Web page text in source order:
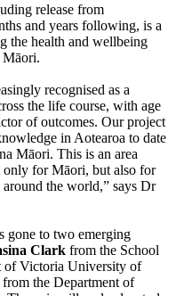
release from
and years following, is a
the health and wellbeing
Māori.
recognised as a
the life course, with age
of outcomes. Our project
in Aotearoa to date
Māori. This is an area
only for Māori, but also for
the world,” says Dr
gone to two emerging
Clark from the School
of Victoria University of
from the Department of